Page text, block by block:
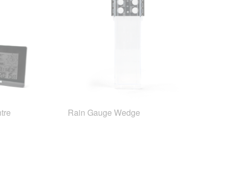
Rain Gauge Wedge